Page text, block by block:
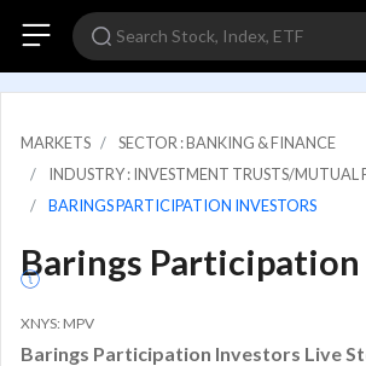
MARKETS
SECTOR : BANKING & FINANCE
INDUSTRY : INVESTMENT TRUSTS/MUTUAL
BARINGS PARTICIPATION INVESTORS
Barings
XNYS: MPV
Barings Participation Investors Live